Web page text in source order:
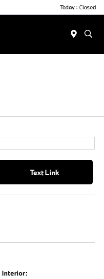
Today : Closed
Text Link
Interior: